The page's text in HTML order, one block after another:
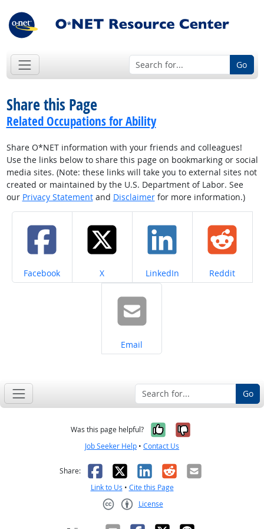
Go
Share this Page
Related Occupations for Ability
Share O*NET information with your friends and colleagues!
Use the links below to share this page on bookmarking or social
media sites. (Note: these links will take you to external sites not
created or maintained by the U.S. Department of Labor. See
our Privacy Statementand Disclaimerfor more information.)
Share on
Facebook Share on
X Share on
LinkedIn Share on
Reddit
Share on
Email
Go
Was this page helpful? Yes, it was
No, it was
Job Seeker Help • Contact Us
Share: Facebook
X LinkedIn
RedditEmail
Link to Us • Cite this Page
License